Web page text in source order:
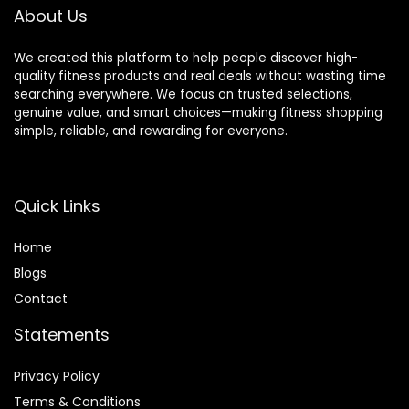
About Us
We created this platform to help people discover high-
quality fitness products and real deals without wasting time
searching everywhere. We focus on trusted selections,
genuine value, and smart choices—making fitness shopping
simple, reliable, and rewarding for everyone.
Quick Links
Home
Blogs
Contact
Statements
Privacy Policy
Terms & Conditions